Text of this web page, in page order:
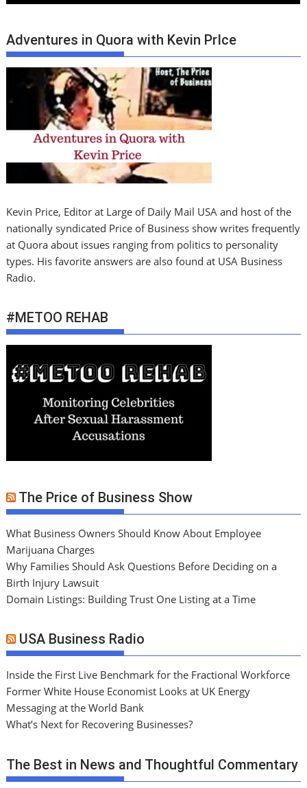
Adventures in Quora with Kevin PrIce
Kevin Price, Editor at Large of Daily Mail USA and host of the
nationally syndicated Price of Business show writes frequently
at Quora about issues ranging from politics to personality
types. His favorite answers are also found at USA Business
Radio.
#METOO REHAB
The Price of Business Show
What Business Owners Should Know About Employee
Marijuana Charges
Why Families Should Ask Questions Before Deciding on a
Birth Injury Lawsuit
Domain Listings: Building Trust One Listing at a Time
USA Business Radio
Inside the First Live Benchmark for the Fractional Workforce
Former White House Economist Looks at UK Energy
Messaging at the World Bank
What’s Next for Recovering Businesses?
The Best in News and Thoughtful Commentary